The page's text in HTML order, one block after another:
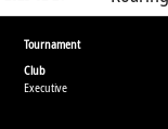
Tournament
Club
Executive